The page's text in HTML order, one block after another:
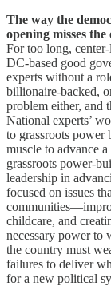
The way the
opening misses
For too long,
DC-based good
experts without a
billionaire-backed,
problem either, and
National experts’
to grassroots power
muscle to advance
grassroots power-
leadership in
focused on issues
childcare, and
necessary power to
the country must
failures to deliver
for a new political